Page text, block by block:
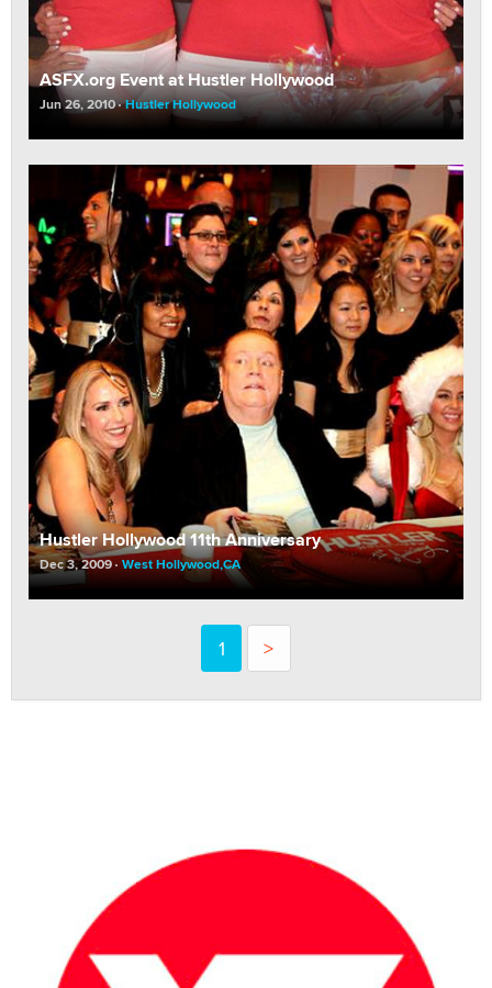
ASFX.org Event at Hustler Hollywood
Jun 26, 2010 Hustler Hollywood
Hustler Hollywood 11th Anniversary
Dec 3, 2009 West Hollywood,CA
1 >